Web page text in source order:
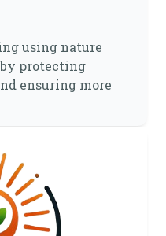
using nature
protecting
ensuring more